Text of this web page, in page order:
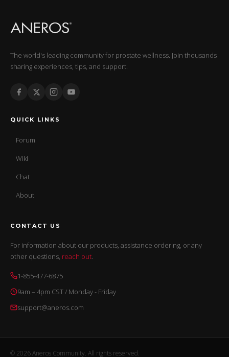
The world's leading community for prostate wellness. Join thousands
sharing experiences, tips, and support.
QUICK LINKS
Forum
Wiki
Chat
About
CONTACT US
For information about our products, assistance ordering, or any
other questions, reach out.
1-855-477-6875
9am – 4pm CST / Monday - Friday
support@aneros.com
© 2026 Aneros Community. All rights reserved.